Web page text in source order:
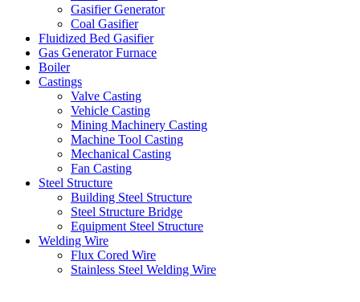
Gasifier Generator
Coal Gasifier
Fluidized Bed Gasifier
Gas Generator Furnace
Boiler
Castings
Valve Casting
Vehicle Casting
Mining Machinery Casting
Machine Tool Casting
Mechanical Casting
Fan Casting
Steel Structure
Building Steel Structure
Steel Structure Bridge
Equipment Steel Structure
Welding Wire
Flux Cored Wire
Stainless Steel Welding Wire